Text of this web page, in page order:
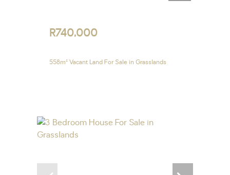
R740,000
558m² Vacant Land For Sale in Grasslands